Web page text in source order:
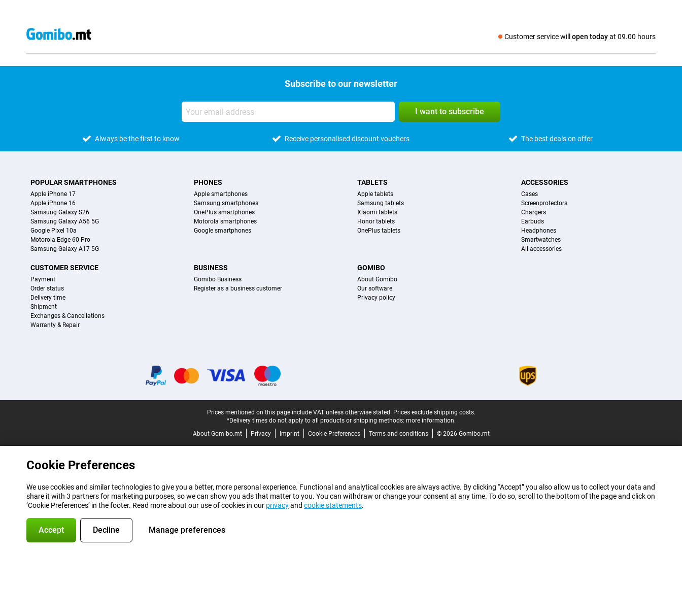
Customer service will open todayat 09.00 hours
Social media
Subscribe to our newsletter
I want to subscribe
Always be the first to know Receive personalised discount vouchers The best deals on offer
POPULAR SMARTPHONES
Apple iPhone 17
Apple iPhone 16
Samsung Galaxy S26
Samsung Galaxy A56 5G
Google Pixel 10a
Motorola Edge 60 Pro
Samsung Galaxy A17 5G
PHONES
Apple smartphones
Samsung smartphones
OnePlus smartphones
Motorola smartphones
Google smartphones
TABLETS
Apple tablets
Samsung tablets
Xiaomi tablets
Honor tablets
OnePlus tablets
ACCESSORIES
Cases
Screenprotectors
Chargers
Earbuds
Headphones
Smartwatches
All accessories
CUSTOMER SERVICE
Payment
Order status
Delivery time
Shipment
Exchanges & Cancellations
Warranty & Repair
BUSINESS
Gomibo Business
Register as a business customer
GOMIBO
About Gomibo
Our software
Privacy policy
Prices mentioned on this page include VAT unless otherwise stated. Prices exclude shipping costs.
*Delivery times do not apply to all products or shipping methods: more information.
About Gomibo.mt
Privacy Imprint Cookie Preferences Terms and conditions © 2026 Gomibo.mt
Cookie Preferences
We use cookies and similar technologies to give you a better, more personal experience. Functional and analytical cookies are always active. By clicking “Accept” you also allow us to collect your data and
share it with 3 partners for marketing purposes, so we can show you ads that matter to you. You can withdraw or change your consent at any time. To do so, scroll to the bottom of the page and click on
‘Cookie Preferences’ in the footer. Read more about our use of cookies in our privacyand cookie statements.
Accept Decline Manage preferences